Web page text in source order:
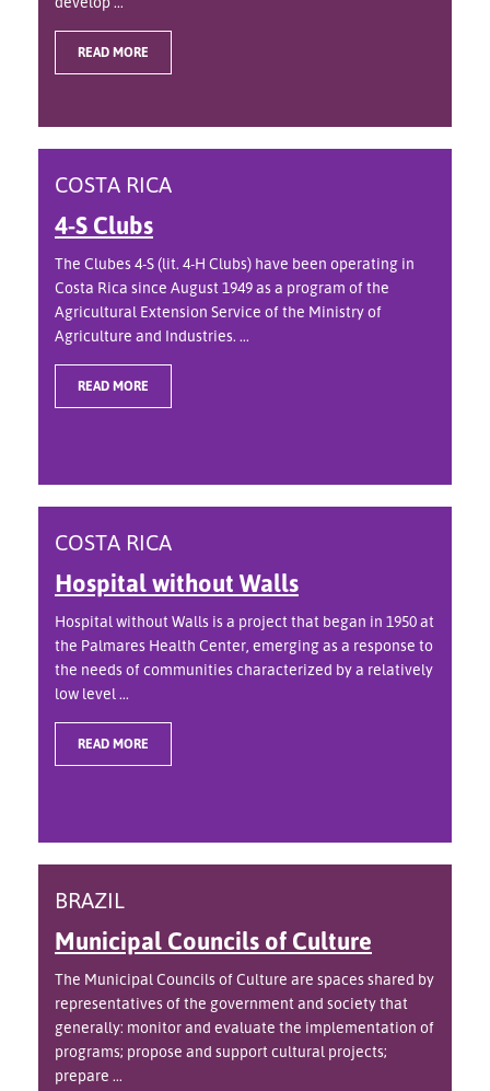
READ MORE
COSTA RICA
4-S Clubs
The Clubes 4-S (lit. 4-H Clubs) have been operating in
Costa Rica since August 1949 as a program of the
Agricultural Extension Service of the Ministry of
Agriculture and Industries. ...
READ MORE
COSTA RICA
Hospital without Walls
Hospital without Walls is a project that began in 1950 at
the Palmares Health Center, emerging as a response to
the needs of communities characterized by a relatively
low level ...
READ MORE
BRAZIL
Municipal Councils of Culture
The Municipal Councils of Culture are spaces shared by
representatives of the government and society that
generally: monitor and evaluate the implementation of
programs; propose and support cultural projects;
prepare ...